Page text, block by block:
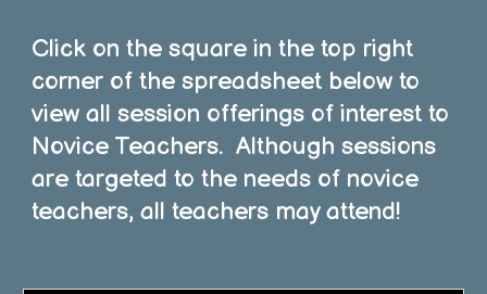
Click on the square in the top right
corner of the spreadsheet below to
view all session offerings of interest to
Novice Teachers. Although sessions
are targeted to the needs of novice
teachers, all teachers may attend!